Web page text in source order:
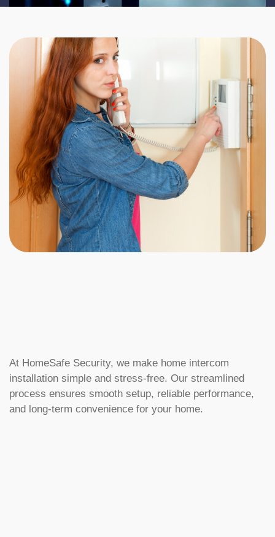
At HomeSafe Security, we make home intercom
installation simple and stress-free. Our streamlined
process ensures smooth setup, reliable performance,
and long-term convenience for your home.